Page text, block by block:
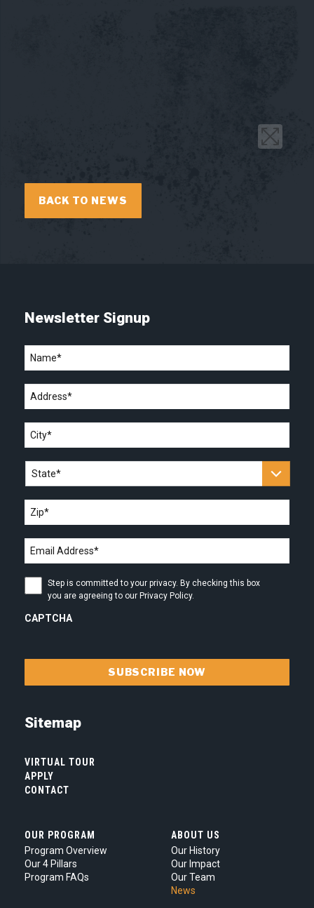
BACK TO NEWS
Newsletter Signup
Name *
Address *
City *
State *
Zip *
Email
address *
Step
is
committed
to
are
agreeing
our
Privacy
Policy.
Step is committed to your privacy. By checking this box
you are agreeing to our Privacy Policy.
CAPTCHA
Sitemap
VIRTUAL TOUR
APPLY
CONTACT
OUR PROGRAM
Program Overview
Our 4 Pillars
Program FAQs
ABOUT US
Our History
Our Impact
Our Team
News